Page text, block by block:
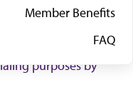
Member Benefits
FAQ
Physician Self-
purposes by